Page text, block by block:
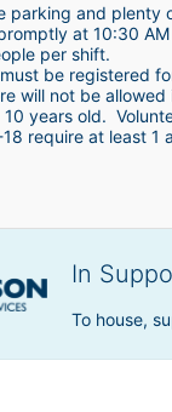
parking and plenty
at 10:30
per shift.
be registered
will not be
10 years old.
require at least 1
In
To house,